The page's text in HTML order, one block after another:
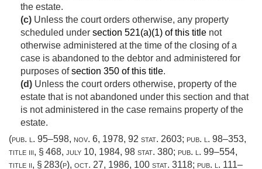
the estate.
(c) Unless the court orders otherwise, any property
scheduled under section 521(a)(1) of this title not
otherwise administered at the time of the closing of a
case is abandoned to the debtor and administered for
purposes ofsection 350 of this title.
(d) Unless the court orders otherwise, property of the
estate that is not abandoned under this section and that
is not administered in the case remains property of the
estate.
(pub. l. 95–598, nov. 6, 1978, 92 stat. 2603; pub. l. 98–353,
title iii, § 468, july 10, 1984, 98 stat. 380; pub. l. 99–554,
title ii, § 283(p), oct. 27, 1986, 100 stat. 3118; pub. l. 111–